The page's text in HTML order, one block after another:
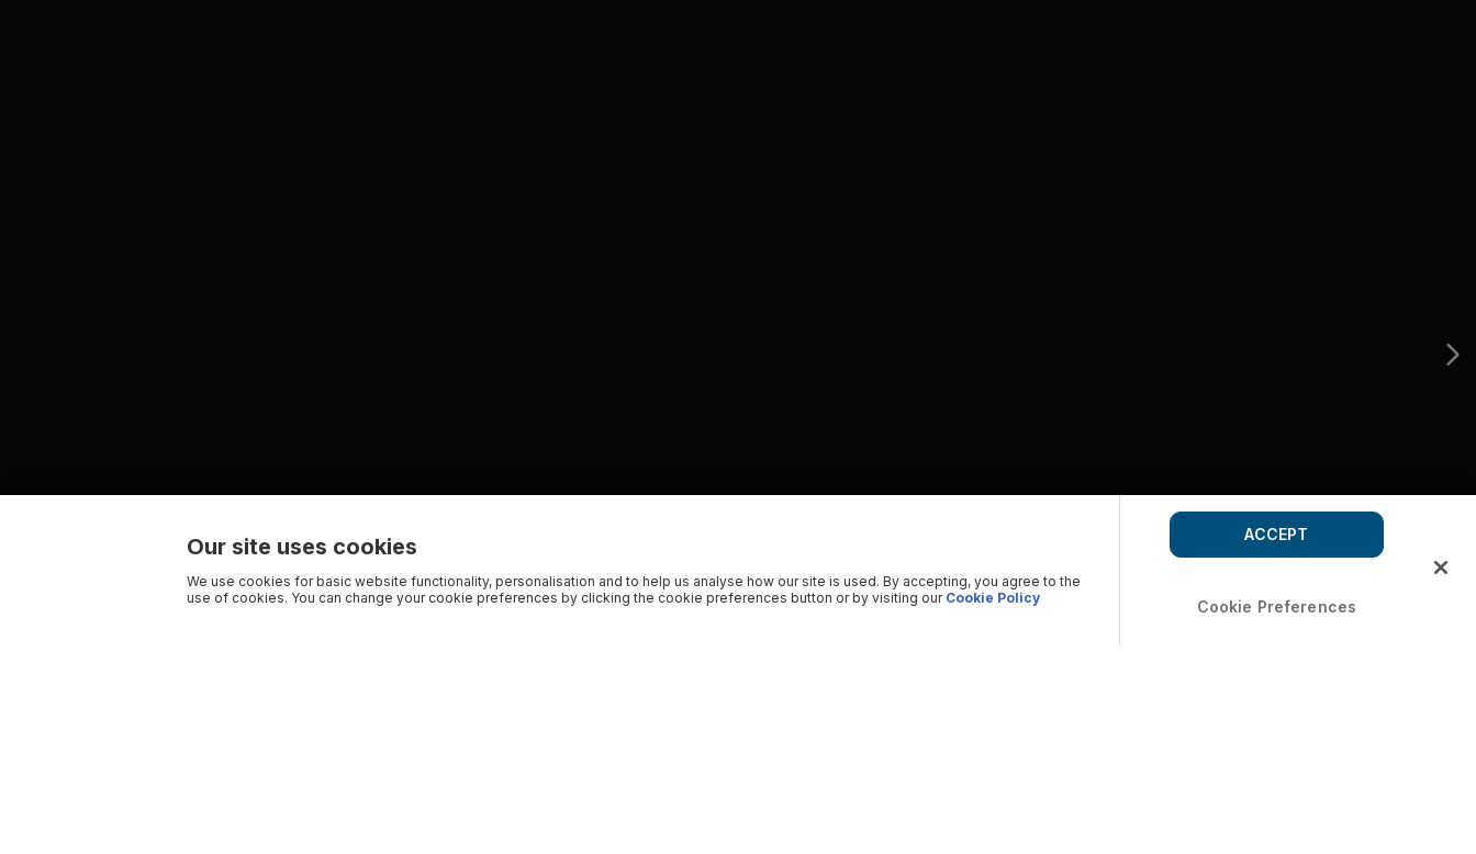
Our site uses cookies
We use cookies for basic website functionality, personalisation and to help us analyse how our site is used. By accepting, you agree to the
use of cookies. You can change your cookie preferences by clicking the cookie preferences button or by visiting our Cookie Policy Cookie Preferences
ACCEPT